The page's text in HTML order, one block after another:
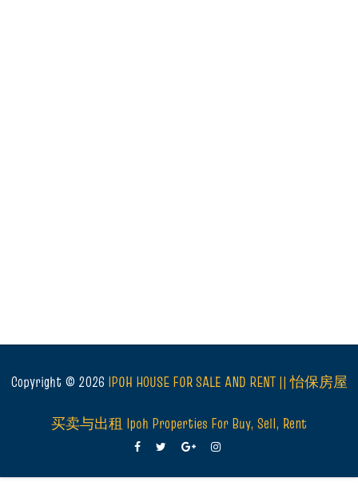
Copyright © 2026 IPOH HOUSE FOR SALE AND RENT || 怡保房屋
买卖与出租 Ipoh Properties For Buy, Sell, Rent